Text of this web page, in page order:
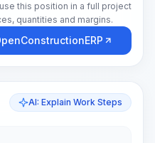
this position in a full project
quantities and margins.
AI: Explain Work Steps